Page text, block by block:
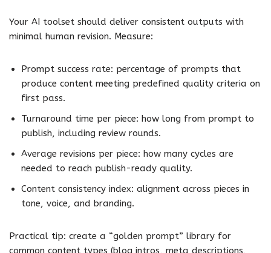
Your AI toolset should deliver consistent outputs with
minimal human revision. Measure:
Prompt success rate: percentage of prompts that
produce content meeting predefined quality criteria on
first pass.
Turnaround time per piece: how long from prompt to
publish, including review rounds.
Average revisions per piece: how many cycles are
needed to reach publish-ready quality.
Content consistency index: alignment across pieces in
tone, voice, and branding.
Practical tip: create a “golden prompt” library for
common content types (blog intros, meta descriptions,